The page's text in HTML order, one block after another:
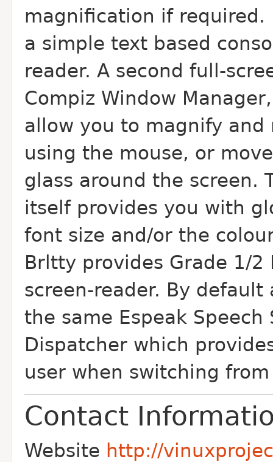
magnification if required.
a simple text based
reader. A second full-
Compiz Window
allow you to magnify
using the mouse, or
glass around the screen.
itself provides you with
font size and/or the
Brltty provides Grade 1/
screen-reader. By
the same Espeak
Dispatcher which
user when switching
Contact
Website http://